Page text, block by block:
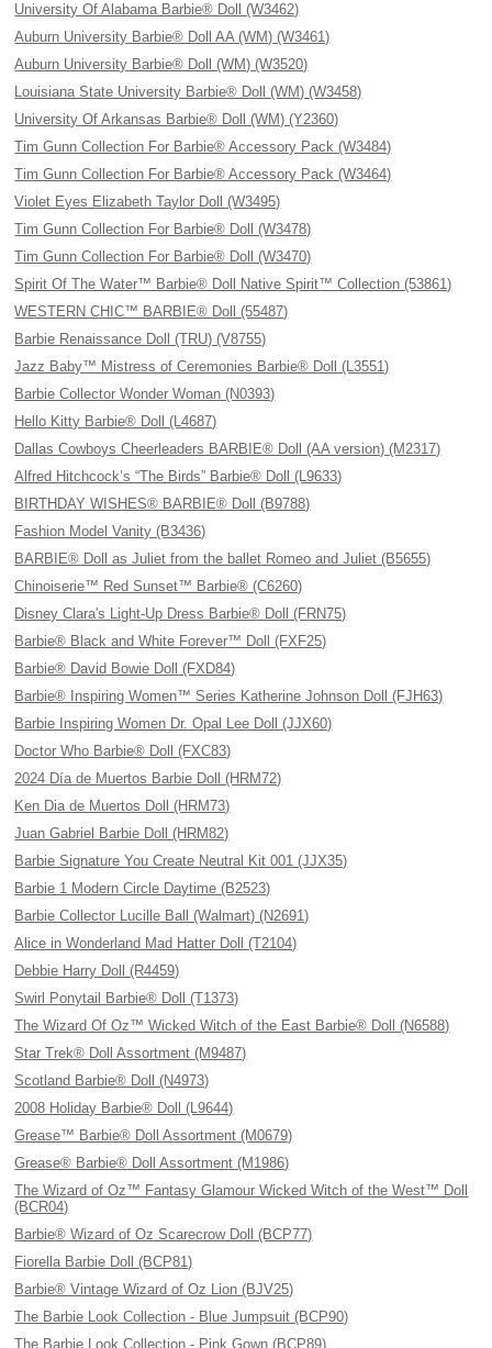
University Of Alabama Barbie® Doll (W3462)
Auburn University Barbie® Doll AA (WM) (W3461)
Auburn University Barbie® Doll (WM) (W3520)
Louisiana State University Barbie® Doll (WM) (W3458)
University Of Arkansas Barbie® Doll (WM) (Y2360)
Tim Gunn Collection For Barbie® Accessory Pack (W3484)
Tim Gunn Collection For Barbie® Accessory Pack (W3464)
Violet Eyes Elizabeth Taylor Doll (W3495)
Tim Gunn Collection For Barbie® Doll (W3478)
Tim Gunn Collection For Barbie® Doll (W3470)
Spirit Of The Water™ Barbie® Doll Native Spirit™ Collection (53861)
WESTERN CHIC™ BARBIE® Doll (55487)
Barbie Renaissance Doll (TRU) (V8755)
Jazz Baby™ Mistress of Ceremonies Barbie® Doll (L3551)
Barbie Collector Wonder Woman (N0393)
Hello Kitty Barbie® Doll (L4687)
Dallas Cowboys Cheerleaders BARBIE® Doll (AA version) (M2317)
Alfred Hitchcock’s “The Birds” Barbie® Doll (L9633)
BIRTHDAY WISHES® BARBIE® Doll (B9788)
Fashion Model Vanity (B3436)
BARBIE® Doll as Juliet from the ballet Romeo and Juliet (B5655)
Chinoiserie™ Red Sunset™ Barbie® (C6260)
Disney Clara's Light-Up Dress Barbie® Doll (FRN75)
Barbie® Black and White Forever™ Doll (FXF25)
Barbie® David Bowie Doll (FXD84)
Barbie® Inspiring Women™ Series Katherine Johnson Doll (FJH63)
Barbie Inspiring Women Dr. Opal Lee Doll (JJX60)
Doctor Who Barbie® Doll (FXC83)
2024 Día de Muertos Barbie Doll (HRM72)
Ken Dia de Muertos Doll (HRM73)
Juan Gabriel Barbie Doll (HRM82)
Barbie Signature You Create Neutral Kit 001 (JJX35)
Barbie 1 Modern Circle Daytime (B2523)
Barbie Collector Lucille Ball (Walmart) (N2691)
Alice in Wonderland Mad Hatter Doll (T2104)
Debbie Harry Doll (R4459)
Swirl Ponytail Barbie® Doll (T1373)
The Wizard Of Oz™ Wicked Witch of the East Barbie® Doll (N6588)
Star Trek® Doll Assortment (M9487)
Scotland Barbie® Doll (N4973)
2008 Holiday Barbie® Doll (L9644)
Grease™ Barbie® Doll Assortment (M0679)
Grease® Barbie® Doll Assortment (M1986)
The Wizard of Oz™ Fantasy Glamour Wicked Witch of the West™ Doll
(BCR04)
Barbie® Wizard of Oz Scarecrow Doll (BCP77)
Fiorella Barbie Doll (BCP81)
Barbie® Vintage Wizard of Oz Lion (BJV25)
The Barbie Look Collection - Blue Jumpsuit (BCP90)
The Barbie Look Collection - Pink Gown (BCP89)